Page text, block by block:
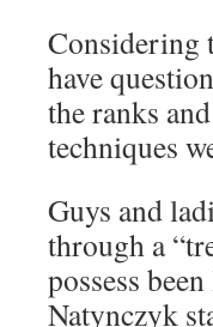
Considering
have
the ranks
techniques
Guys and
through a
possess
Natynczyk